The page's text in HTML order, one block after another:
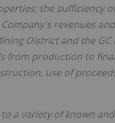
the sufficiency
revenues
District and the
from production to
use of
a variety of known